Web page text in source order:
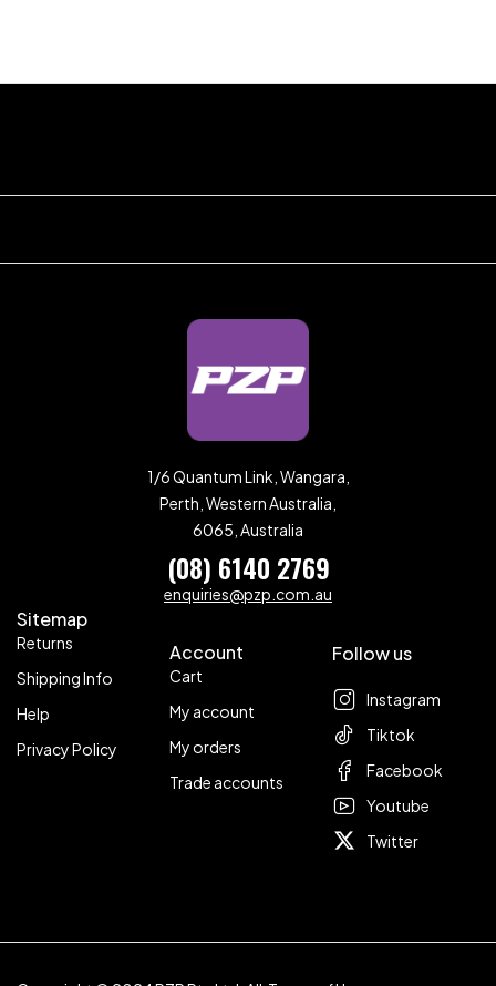
1/6 Quantum Link, Wangara,
Perth, Western Australia,
6065, Australia
(08) 6140 2769
enquiries@pzp.com.au
Sitemap
Returns
Shipping Info
Help
Privacy Policy
Account
Cart
My account
My orders
Trade accounts
Follow us
Instagram
Tiktok
Facebook
Youtube
Twitter